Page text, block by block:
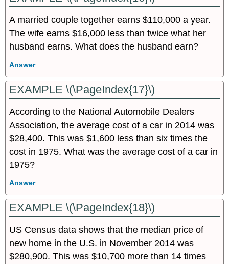
A married couple together earns $110,000 a year.
The wife earns $16,000 less than twice what her
husband earns. What does the husband earn?
Answer
EXAMPLE \(\PageIndex{17}\)
According to the National Automobile Dealers
Association, the average cost of a car in 2014 was
$28,400. This was $1,600 less than six times the
cost in 1975. What was the average cost of a car in
1975?
Answer
EXAMPLE \(\PageIndex{18}\)
US Census data shows that the median price of
new home in the U.S. in November 2014 was
$280,900. This was $10,700 more than 14 times